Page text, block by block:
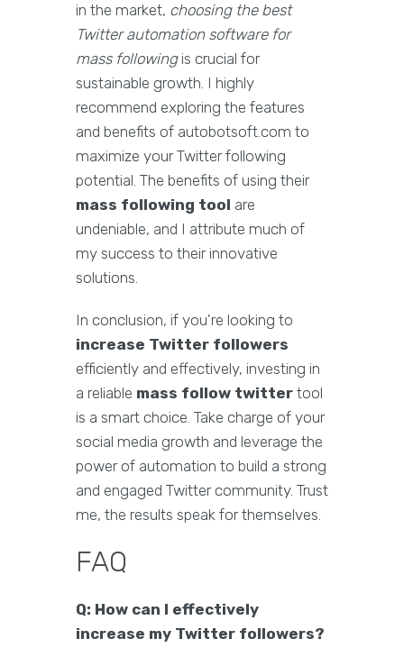
in the market, choosing the best
Twitter automation software for
mass followingis crucial for
sustainable growth. I highly
recommend exploring the features
and benefits of autobotsoft.com to
maximize your Twitter following
potential. The benefits of using their
mass following tool are
undeniable, and I attribute much of
my success to their innovative
solutions.
In conclusion, if you're looking to
increase Twitter followers
efficiently and effectively, investing in
a reliable mass follow twitter tool
is a smart choice. Take charge of your
social media growth and leverage the
power of automation to build a strong
and engaged Twitter community. Trust
me, the results speak for themselves.
FAQ
Q: How can I effectively
increase my Twitter followers?